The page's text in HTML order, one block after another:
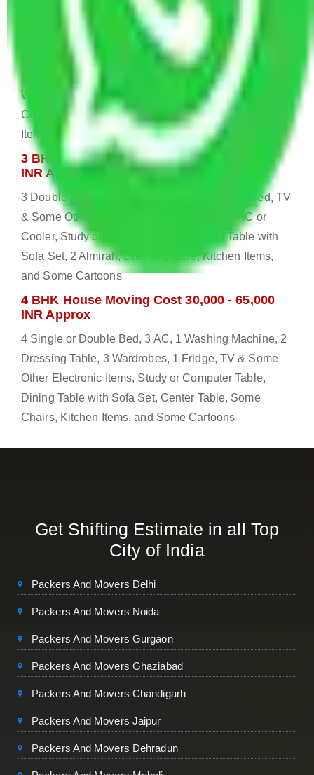
Items, Small Dining, Some Cartoon
2 BHK House Moving Cost 20,000 - 45,000
INR Approx
2 Single or Double Bed, TV & Computer, 1 Fridge, 1
Washing Machine, Dining Table & Sofa, 1 AC or
Cooler, Study Table, Dressing table, Almirah, Kitchen
Items, and Some Cartoons
3 BHK House Moving Cost 25,000 - 55,000
INR Approx
3 Double or Single Bed, 1 Washing Machine, Bed, TV
& Some Other Electronic Items, 1 Fridge, 2 AC or
Cooler, Study or Computer Table, Dining Table with
Sofa Set, 2 Almirah, Dressing table, Kitchen Items,
and Some Cartoons
4 BHK House Moving Cost 30,000 - 65,000
INR Approx
4 Single or Double Bed, 3 AC, 1 Washing Machine, 2
Dressing Table, 3 Wardrobes, 1 Fridge, TV & Some
Other Electronic Items, Study or Computer Table,
Dining Table with Sofa Set, Center Table, Some
Chairs, Kitchen Items, and Some Cartoons
Get Shifting Estimate in all Top
City of India
Packers And Movers Delhi
Packers And Movers Noida
Packers And Movers Gurgaon
Packers And Movers Ghaziabad
Packers And Movers Chandigarh
Packers And Movers Jaipur
Packers And Movers Dehradun